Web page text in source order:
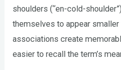
shoulders (“en-cold-
themselves to appear smaller
associations create
easier to recall the term’s